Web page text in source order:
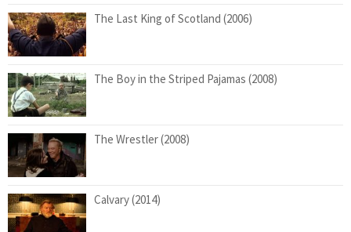
The Last King of Scotland (2006)
The Boy in the Striped Pajamas (2008)
The Wrestler (2008)
Calvary (2014)